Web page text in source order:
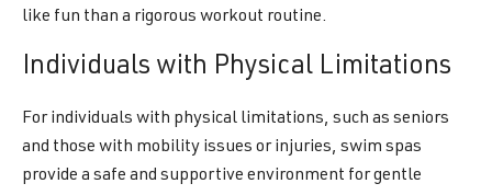
like fun than a rigorous workout routine.
Individuals with Physical Limitations
For individuals with physical limitations, such as seniors
and those with mobility issues or injuries, swim spas
provide a safe and supportive environment for gentle